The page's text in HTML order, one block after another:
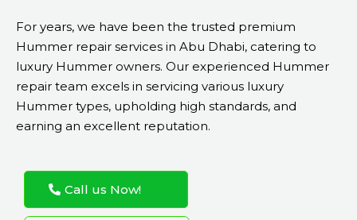
For years, we have been the trusted premium
Hummer repair services in Abu Dhabi, catering to
luxury Hummer owners. Our experienced Hummer
repair team excels in servicing various luxury
Hummer types, upholding high standards, and
earning an excellent reputation.
Call us Now!